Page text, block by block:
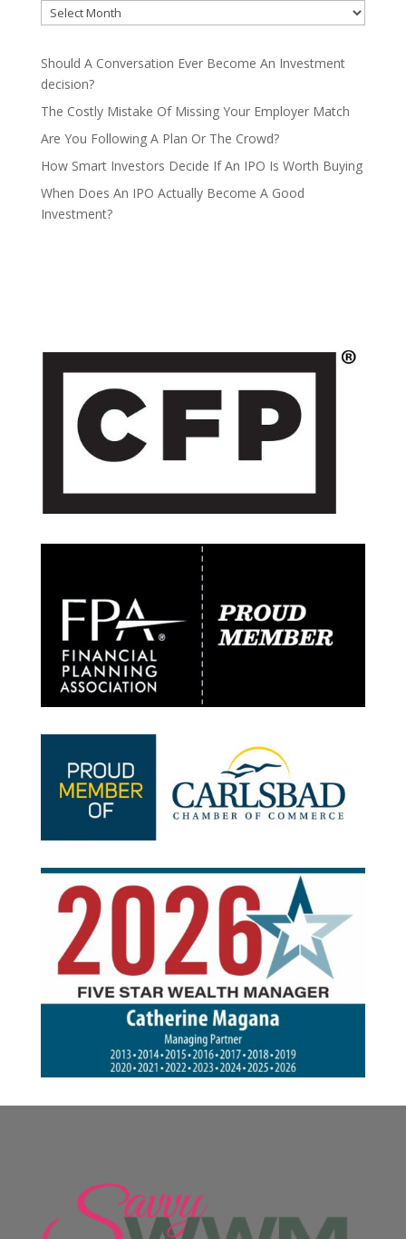
Should A Conversation Ever Become An Investment
decision?
The Costly Mistake Of Missing Your Employer Match
Are You Following A Plan Or The Crowd?
How Smart Investors Decide If An IPO Is Worth Buying
When Does An IPO Actually Become A Good
Investment?